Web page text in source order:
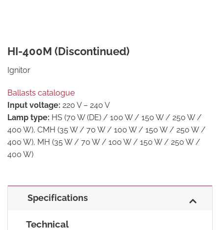
HI-400M (Discontinued)
Ignitor
Ballasts catalogue
Input voltage: 220 V – 240 V
Lamp type: HS (70 W (DE) / 100 W / 150 W / 250 W /
400 W), CMH (35 W / 70 W / 100 W / 150 W / 250 W /
400 W), MH (35 W / 70 W / 100 W / 150 W / 250 W /
400 W)
Specifications
Technical